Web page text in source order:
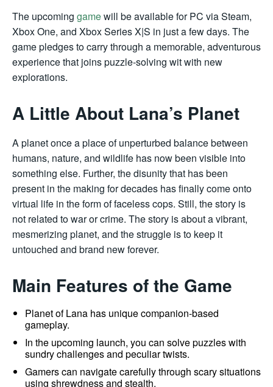
The upcoming gamewill be available for PC via Steam,
Xbox One, and Xbox Series X|S in just a few days. The
game pledges to carry through a memorable, adventurous
experience that joins puzzle-solving wit with new
explorations.
A Little About Lana’s Planet
A planet once a place of unperturbed balance between
humans, nature, and wildlife has now been visible into
something else. Further, the disunity that has been
present in the making for decades has finally come onto
virtual life in the form of faceless cops. Still, the story is
not related to war or crime. The story is about a vibrant,
mesmerizing planet, and the struggle is to keep it
untouched and brand new forever.
Main Features of the Game
Planet of Lana has unique companion-based
gameplay.
In the upcoming launch, you can solve puzzles with
sundry challenges and peculiar twists.
Gamers can navigate carefully through scary situations
using shrewdness and stealth.